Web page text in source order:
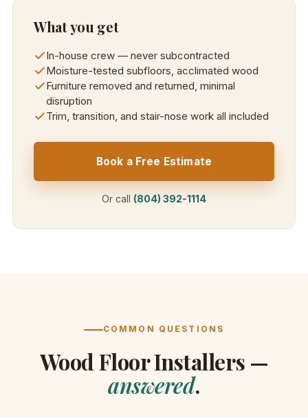
What you get
In-house crew — never subcontracted
Moisture-tested subfloors, acclimated wood
Furniture removed and returned, minimal
disruption
Trim, transition, and stair-nose work all included
Book a Free Estimate
Or call (804) 392-1114
COMMON QUESTIONS
Wood Floor Installers —
answered.